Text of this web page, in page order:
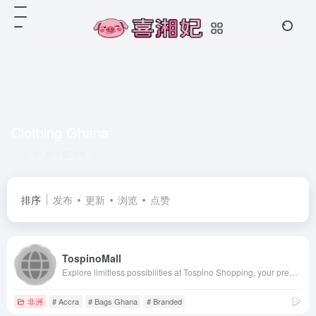
排序 发布 更新 浏览 点赞
TospinoMall
非洲 # Accra # Bags Ghana # Branded